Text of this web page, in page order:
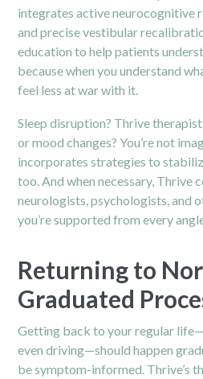
integrates active neurocognitive
and precise vestibular
education to help patients
because when you understand
feel less at war with it.
Sleep disruption? Thrive
or mood changes? You’re not
incorporates strategies to
too. And when necessary, Thrive
neurologists, psychologists, and
you’re supported from every
Returning to
Graduated
Getting back to your regular
even driving—should happen
be symptom-informed. Thrive’s